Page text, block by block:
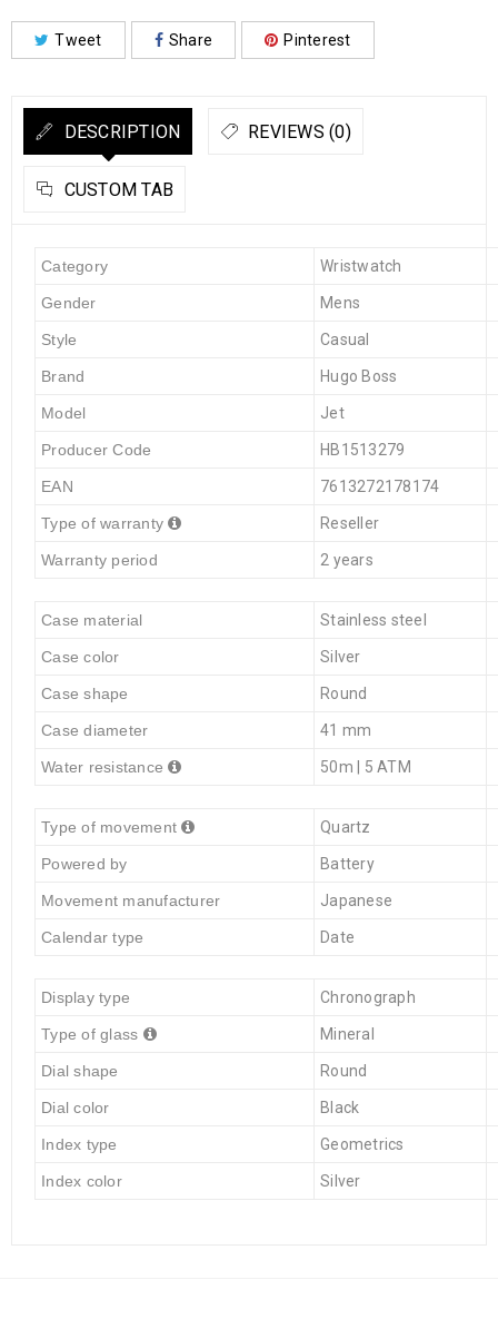
Tweet Share Pinterest
DESCRIPTION REVIEWS (0)
CUSTOM TAB
Category Wristwatch
Gender Mens
Style Casual
Brand Hugo Boss
Model Jet
Producer Code HB1513279
EAN 7613272178174
Type of warranty Reseller
Warranty period 2 years
Case material Stainless steel
Case color Silver
Case shape Round
Case diameter 41 mm
Water resistance 50m | 5 ATM
Type of movement Quartz
Powered by Battery
Movement manufacturer Japanese
Calendar type Date
Display type Chronograph
Type of glass Mineral
Dial shape Round
Dial color Black
Index type Geometrics
Index color Silver